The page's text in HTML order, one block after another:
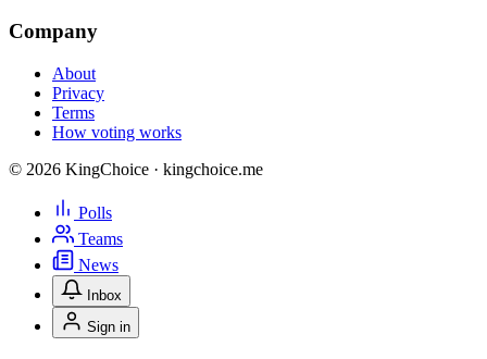
Company
About
Privacy
Terms
How voting works
© 2026 KingChoice · kingchoice.me
Polls
Teams
News
Inbox
Sign in